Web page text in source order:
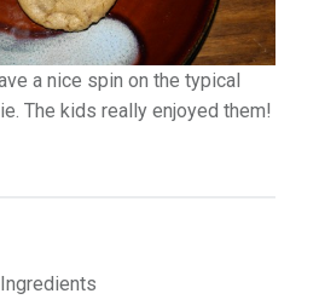
a nice spin on the typical
The kids really enjoyed them!
Ingredients